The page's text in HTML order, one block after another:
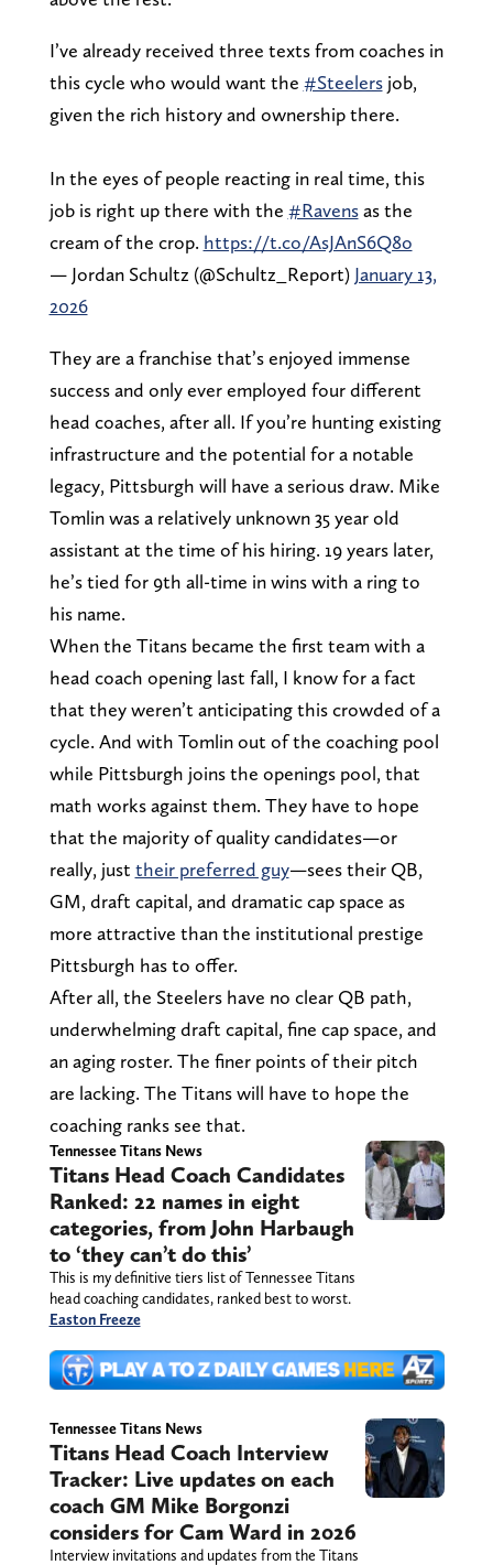
I’ve already received three texts from coaches in
this cycle who would want the #Steelersjob,
given the rich history and ownership there.
In the eyes of people reacting in real time, this
job is right up there with the #Ravensas the
cream of the crop. https://t.co/AsJAnS6Q8o
— Jordan Schultz (@Schultz_Report) January 13,
2026
They are a franchise that’s enjoyed immense
success and only ever employed four different
head coaches, after all. If you’re hunting existing
infrastructure and the potential for a notable
legacy, Pittsburgh will have a serious draw. Mike
Tomlin was a relatively unknown 35 year old
assistant at the time of his hiring. 19 years later,
he’s tied for 9th all-time in wins with a ring to
his name.
When the Titans became the first team with a
head coach opening last fall, I know for a fact
that they weren’t anticipating this crowded of a
cycle. And with Tomlin out of the coaching pool
while Pittsburgh joins the openings pool, that
math works against them. They have to hope
that the majority of quality candidates—or
really, just their preferred guy—sees their QB,
GM, draft capital, and dramatic cap space as
more attractive than the institutional prestige
Pittsburgh has to offer.
After all, the Steelers have no clear QB path,
underwhelming draft capital, fine cap space, and
an aging roster. The finer points of their pitch
are lacking. The Titans will have to hope the
coaching ranks see that.
Tennessee Titans News
Titans Head Coach Candidates
Ranked: 22 names in eight
categories, from John Harbaugh
to ‘they can’t do this’
This is my definitive tiers list of Tennessee Titans
head coaching candidates, ranked best to worst.
Easton Freeze
Tennessee Titans News
Titans Head Coach Interview
Tracker: Live updates on each
coach GM Mike Borgonzi
considers for Cam Ward in 2026
Interview invitations and updates from the Titans